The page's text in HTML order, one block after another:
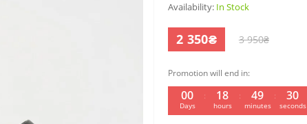
Availability: In Stock
2 350₴ 3 950₴
Promotion will end in:
00
Days
: 18
hours
: 49
minutes
: 29
seconds